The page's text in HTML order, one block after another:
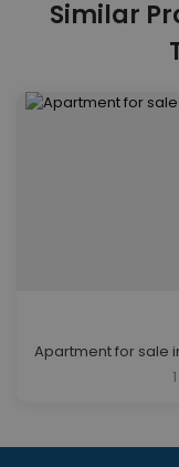
Similar
Apartment for sale